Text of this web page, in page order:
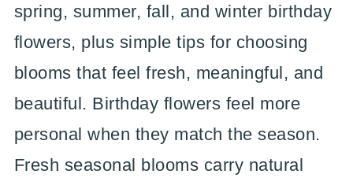
spring, summer, fall, and winter birthday
flowers, plus simple tips for choosing
blooms that feel fresh, meaningful, and
beautiful. Birthday flowers feel more
personal when they match the season.
Fresh seasonal blooms carry natural